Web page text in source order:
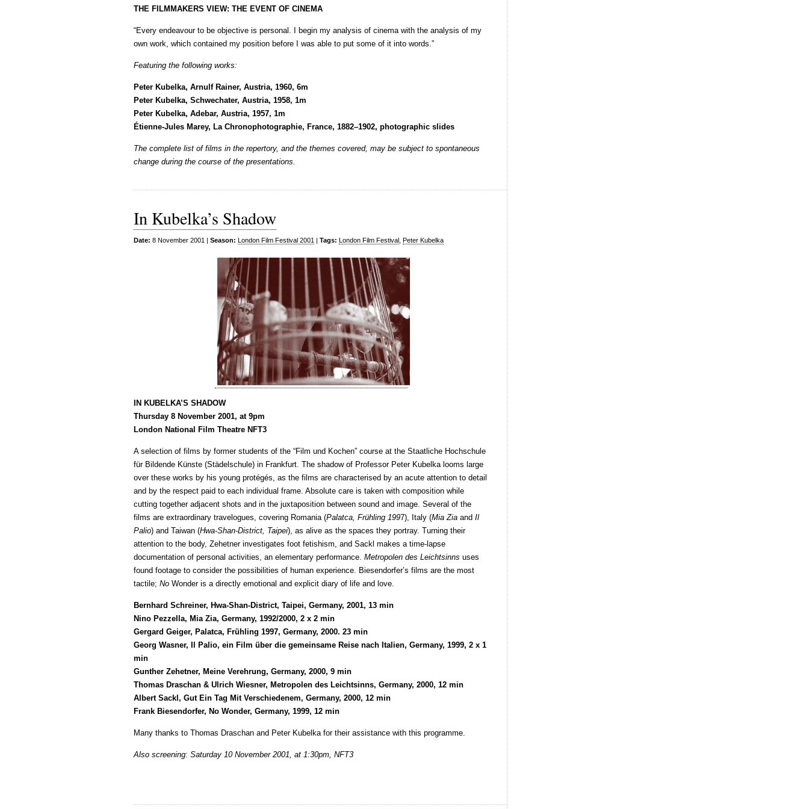
THE FILMMAKERS VIEW: THE EVENT OF CINEMA
“Every endeavour to be objective is personal. I begin my analysis of cinema with the analysis of my
own work, which contained my position before I was able to put some of it into words.”
Featuring the following works:
Peter Kubelka, Arnulf Rainer, Austria, 1960, 6m
Peter Kubelka, Schwechater, Austria, 1958, 1m
Peter Kubelka, Adebar, Austria, 1957, 1m
Étienne-Jules Marey, La Chronophotographie, France, 1882–1902, photographic slides
The complete list of films in the repertory, and the themes covered, may be subject to spontaneous
change during the course of the presentations.
In Kubelka’s Shadow
Date: 8 November 2001 | Season: London Film Festival 2001 | Tags: London Film Festival Peter Kubelka
IN KUBELKA’S SHADOW
Thursday 8 November 2001, at 9pm
London National Film Theatre NFT3
A selection of films by former students of the “Film und Kochen” course at the Staatliche Hochschule
für Bildende Künste (Städelschule) in Frankfurt. The shadow of Professor Peter Kubelka looms large
over these works by his young protégés, as the films are characterised by an acute attention to detail
and by the respect paid to each individual frame. Absolute care is taken with composition while
cutting together adjacent shots and in the juxtaposition between sound and image. Several of the
films are extraordinary travelogues, covering Romania (Palatca, Frühling 1997), Italy (Mia Zia and Il
Palio) and Taiwan (Hwa-Shan-District, Taipei), as alive as the spaces they portray. Turning their
attention to the body, Zehetner investigates foot fetishism, and Sackl makes a time-lapse
documentation of personal activities, an elementary performance. Metropolen des Leichtsinns uses
found footage to consider the possibilities of human experience. Biesendorfer’s films are the most
tactile; No Wonder is a directly emotional and explicit diary of life and love.
Bernhard Schreiner, Hwa-Shan-District, Taipei, Germany, 2001, 13 min
Nino Pezzella, Mia Zia, Germany, 1992/2000, 2 x 2 min
Gergard Geiger, Palatca, Frühling 1997, Germany, 2000. 23 min
Georg Wasner, Il Palio, ein Film über die gemeinsame Reise nach Italien, Germany, 1999, 2 x 1
min
Gunther Zehetner, Meine Verehrung, Germany, 2000, 9 min
Thomas Draschan & Ulrich Wiesner, Metropolen des Leichtsinns, Germany, 2000, 12 min
Albert Sackl, Gut Ein Tag Mit Verschiedenem, Germany, 2000, 12 min
Frank Biesendorfer, No Wonder, Germany, 1999, 12 min
Many thanks to Thomas Draschan and Peter Kubelka for their assistance with this programme.
Also screening: Saturday 10 November 2001, at 1:30pm, NFT3